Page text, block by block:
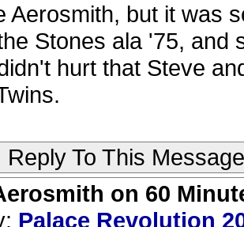
Aerosmith, but it was
Stones ala '75, and
hurt that Steve
Reply To This Message
on 60
Palace Revolution